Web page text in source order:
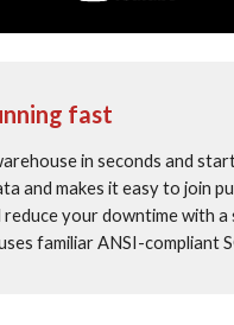
fast
in seconds and
and makes it easy to join
your downtime with a
familiar ANSI-compliant